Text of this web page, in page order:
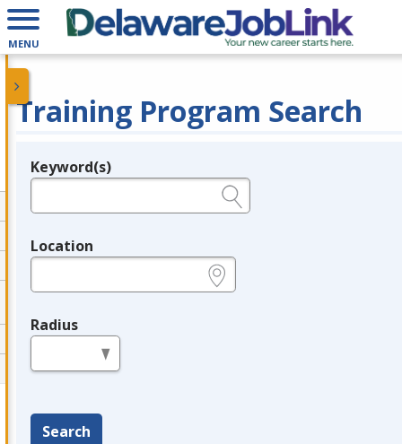
MENU
Training Program Search
Legend
Keyword(s)
Location
Radius
Search